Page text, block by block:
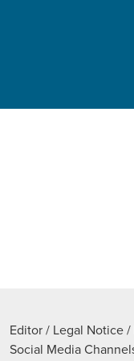
Editor / Legal Notice
Social Media